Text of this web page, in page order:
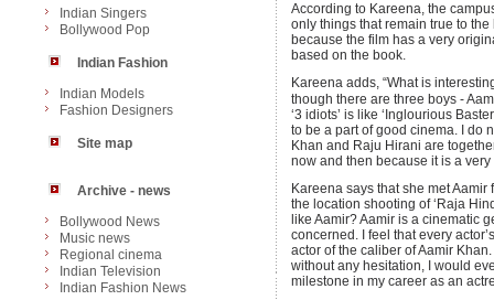
Indian Singers
Bollywood Pop
Indian Fashion
Indian Models
Fashion Designers
Site map
Archive - news
Bollywood News
Music news
Regional cinema
Indian Television
Indian Fashion News
According to Kareena, the
only things that remain true to
because the film has a very
based on the book.
Kareena adds, “What is
though there are three boys -
‘3 idiots’ is like ‘Inglourious
to be a part of good cinema. I do
Khan and Raju Hirani are
now and then because it is a
Kareena says that she met
the location shooting of ‘Raja
like Aamir? Aamir is a cinematic
concerned. I feel that every
actor of the caliber of Aamir
without any hesitation, I would
milestone in my career as an